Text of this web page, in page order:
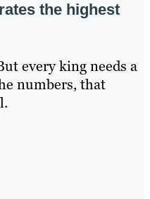
the highest
every king needs a
numbers, that